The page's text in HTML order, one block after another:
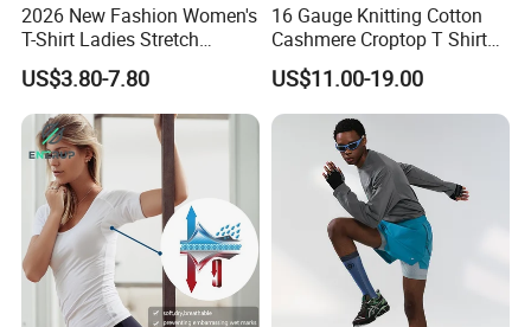
2026 New Fashion Women's
T-Shirt Ladies Stretch
Athletic Loose Fit Black
Fitted Short Sleeve
Promotion Drop Shoulder
Pure Cotton O-Neck T Shirt
US$3.80-7.80
16 Gauge Knitting Cotton
Cashmere Croptop T Shirt
for Ladies.
US$11.00-19.00